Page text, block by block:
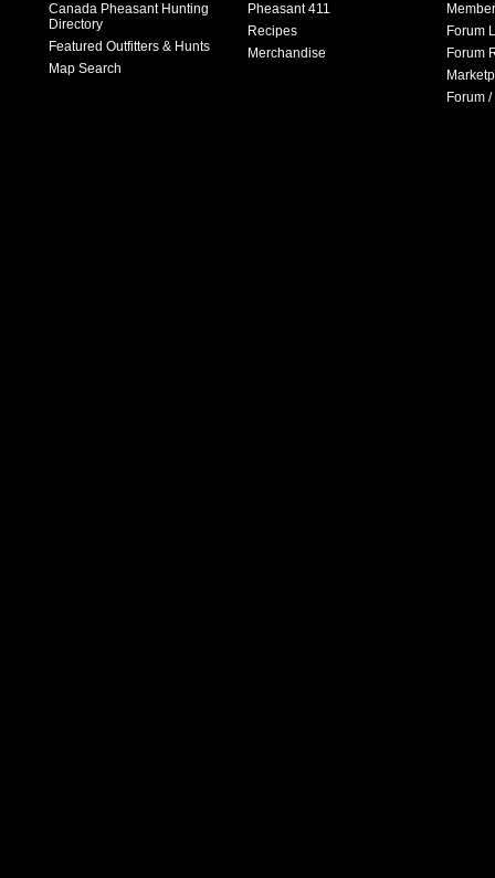
Canada Pheasant Hunting
Directory
Featured Outfitters & Hunts
Map Search
Pheasant 411
Recipes
Merchandise
Forum
Forum
Forum